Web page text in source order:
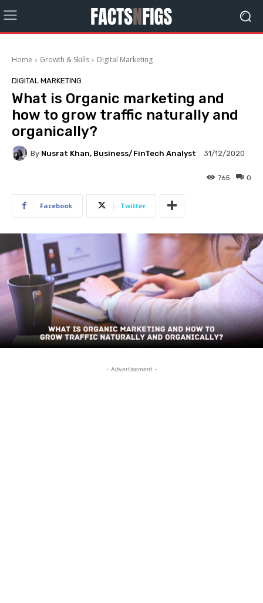
Home Growth & Skills Digital Marketing
DIGITAL MARKETING
What is Organic marketing and
how to grow traffic naturally and
organically?
By Nusrat Khan, Business/FinTech Analyst 31/12/2020
0
765
Facebook Twitter
- Advertisement -